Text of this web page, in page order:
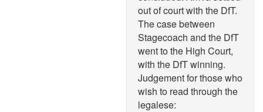
out of court with the DfT.
The case between
Stagecoach and the DfT
went to the High Court,
with the DfT winning.
Judgement for those who
wish to read through the
legalese: